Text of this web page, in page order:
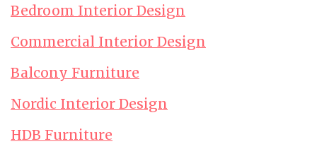
Bedroom Interior Design
Commercial Interior Design
Balcony Furniture
Nordic Interior Design
HDB Furniture